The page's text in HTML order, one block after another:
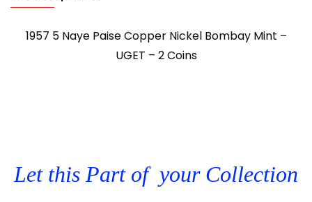
1957 5 Naye Paise Copper Nickel Bombay Mint –
UGET – 2 Coins
Let this Part of your Collection